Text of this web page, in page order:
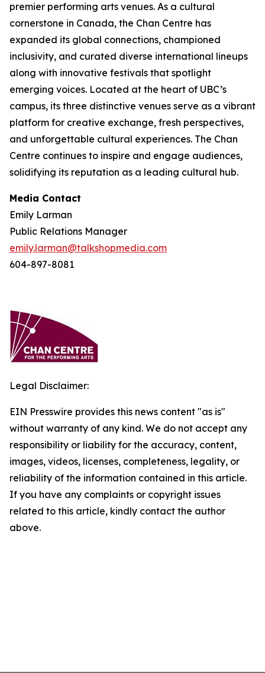
premier performing arts venues. As a cultural
cornerstone in Canada, the Chan Centre has
expanded its global connections, championed
inclusivity, and curated diverse international lineups
along with innovative festivals that spotlight
emerging voices. Located at the heart of UBC’s
campus, its three distinctive venues serve as a vibrant
platform for creative exchange, fresh perspectives,
and unforgettable cultural experiences. The Chan
Centre continues to inspire and engage audiences,
solidifying its reputation as a leading cultural hub.
Media Contact
Emily Larman
Public Relations Manager
emily.larman@talkshopmedia.com
604-897-8081
Legal Disclaimer:
EIN Presswire provides this news content "as is"
without warranty of any kind. We do not accept any
responsibility or liability for the accuracy, content,
images, videos, licenses, completeness, legality, or
reliability of the information contained in this article.
If you have any complaints or copyright issues
related to this article, kindly contact the author
above.